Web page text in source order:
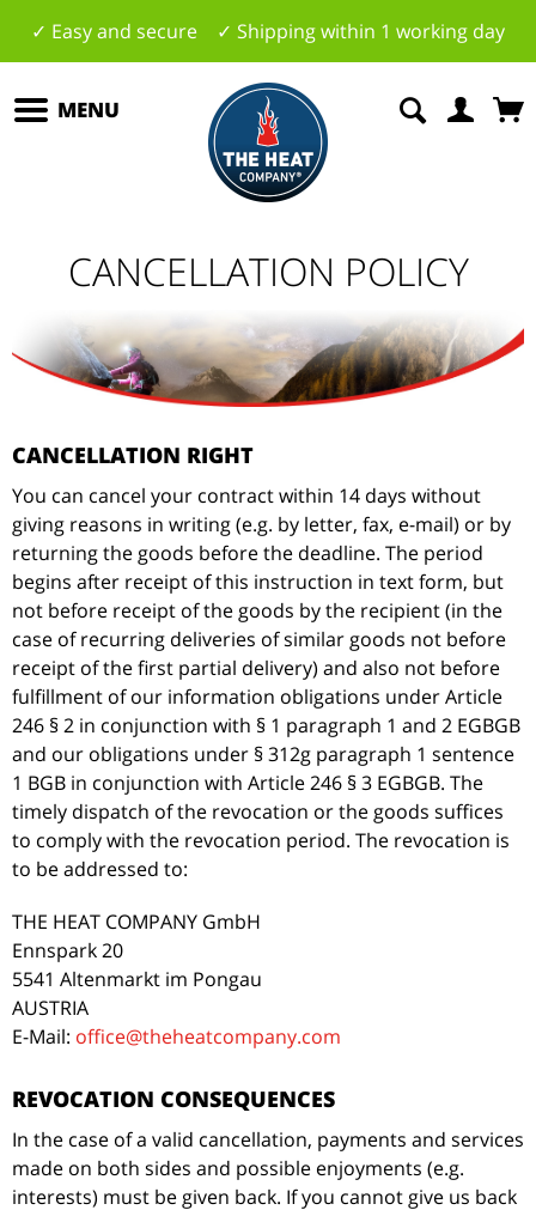
✓ Easy and secure ✓ Shipping within 1 working day
MENU
CANCELLATION POLICY
CANCELLATION RIGHT
You can cancel your contract within 14 days without
giving reasons in writing (e.g. by letter, fax, e-mail) or by
returning the goods before the deadline. The period
begins after receipt of this instruction in text form, but
not before receipt of the goods by the recipient (in the
case of recurring deliveries of similar goods not before
receipt of the first partial delivery) and also not before
fulfillment of our information obligations under Article
246 § 2 in conjunction with § 1 paragraph 1 and 2 EGBGB
and our obligations under § 312g paragraph 1 sentence
1 BGB in conjunction with Article 246 § 3 EGBGB. The
timely dispatch of the revocation or the goods suffices
to comply with the revocation period. The revocation is
to be addressed to:
THE HEAT COMPANY GmbH
Ennspark 20
5541 Altenmarkt im Pongau
AUSTRIA
E-Mail: office@theheatcompany.com
REVOCATION CONSEQUENCES
In the case of a valid cancellation, payments and services
made on both sides and possible enjoyments (e.g.
interests) must be given back. If you cannot give us back